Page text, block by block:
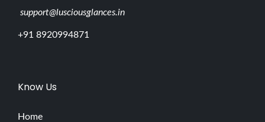
support@lusciousglances.in
+91 8920994871
Know Us
Home